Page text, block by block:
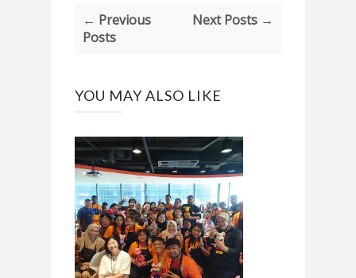
← Previous
Posts
Next Posts →
YOU MAY ALSO LIKE